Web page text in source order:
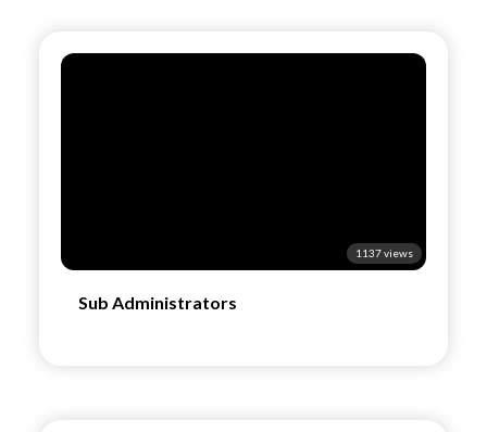
1137 views
Sub Administrators